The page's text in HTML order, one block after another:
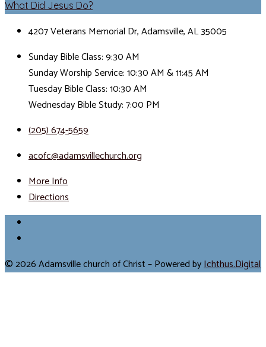
What Did Jesus Do?
4207 Veterans Memorial Dr, Adamsville, AL 35005
Sunday Bible Class: 9:30 AM
Sunday Worship Service: 10:30 AM & 11:45 AM
Tuesday Bible Class: 10:30 AM
Wednesday Bible Study: 7:00 PM
(205) 674-5659
acofc@adamsvillechurch.org
More Info
Directions
© 2026 Adamsville church of Christ – Powered byIchthus.Digital